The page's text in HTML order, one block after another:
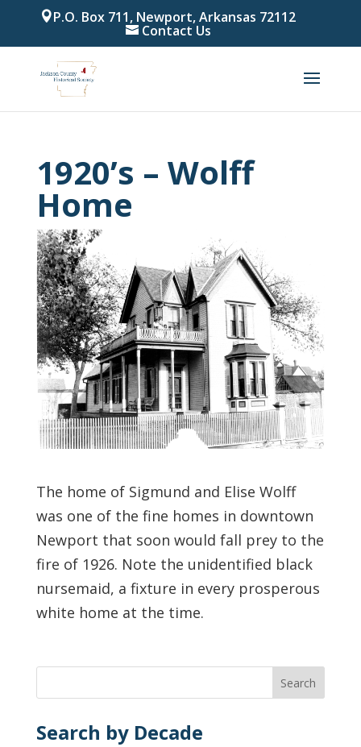
P.O. Box 711, Newport, Arkansas 72112
Contact Us
1920’s – Wolff
Home
The home of Sigmund and Elise Wolff
was one of the fine homes in downtown
Newport that soon would fall prey to the
fire of 1926. Note the unidentified black
nursemaid, a fixture in every prosperous
white home at the time.
Search by Decade